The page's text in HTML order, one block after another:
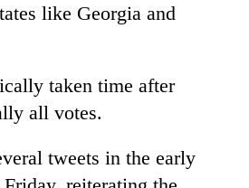
like Georgia and
taken time after
all votes.
tweets in the early